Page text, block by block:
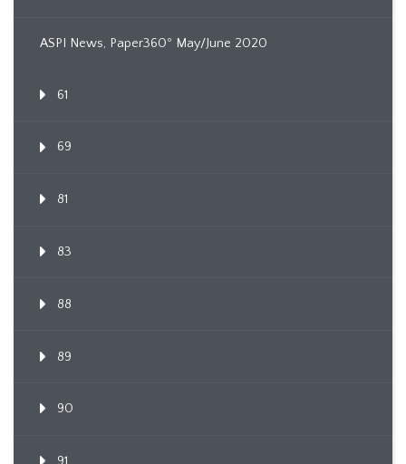
ASPI News, Paper360º May/June 2020
61
69
81
83
88
89
90